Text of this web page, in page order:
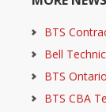
BTS
Bell
BTS
BTS CBA